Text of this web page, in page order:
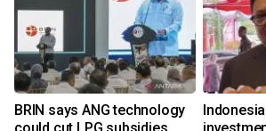
BRIN says ANG technology